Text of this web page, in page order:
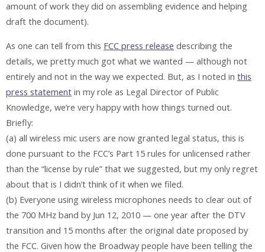
amount of work they did on assembling evidence and helping
draft the document).
As one can tell from this FCC press release describing the
details, we pretty much got what we wanted — although not
entirely and not in the way we expected. But, as I noted in this
press statement in my role as Legal Director of Public
Knowledge, we’re very happy with how things turned out.
Briefly:
(a) all wireless mic users are now granted legal status, this is
done pursuant to the FCC’s Part 15 rules for unlicensed rather
than the “license by rule” that we suggested, but my only regret
about that is I didn’t think of it when we filed.
(b) Everyone using wireless microphones needs to clear out of
the 700 MHz band by Jun 12, 2010 — one year after the DTV
transition and 15 months after the original date proposed by
the FCC. Given how the Broadway people have been telling the